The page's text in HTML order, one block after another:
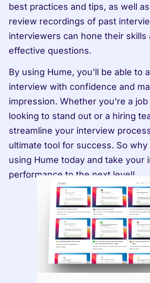
best practices and tips, as well
review recordings of past
interviewers can hone their skills
effective questions.
By using Hume, you'll be able to
interview with confidence and
impression. Whether you're a
looking to stand out or a hiring
streamline your interview
ultimate tool for success. So why
using Hume today and take your
performance to the next level!